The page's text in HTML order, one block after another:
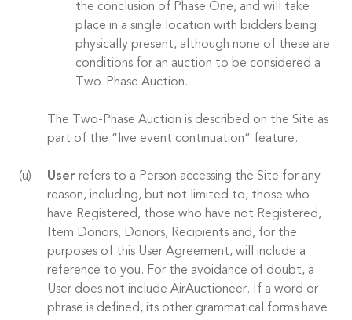
the conclusion of Phase One, and will take
place in a single location with bidders being
physically present, although none of these are
conditions for an auction to be considered a
Two-Phase Auction.
The Two-Phase Auction is described on the Site as
part of the “live event continuation” feature.
User refers to a Person accessing the Site for any
reason, including, but not limited to, those who
have Registered, those who have not Registered,
Item Donors, Donors, Recipients and, for the
purposes of this User Agreement, will include a
reference to you. For the avoidance of doubt, a
User does not include AirAuctioneer. If a word or
phrase is defined, its other grammatical forms have